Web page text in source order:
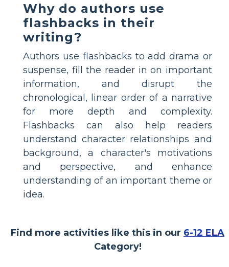
Why do authors use
flashbacks in their
writing?
Authors use flashbacks to add drama or
suspense, fill the reader in on important
information, and disrupt the
chronological, linear order of a narrative
for more depth and complexity.
Flashbacks can also help readers
understand character relationships and
background, a character's motivations
and perspective, and enhance
understanding of an important theme or
idea.
Find more activities like this in our 6-12 ELA
Category!